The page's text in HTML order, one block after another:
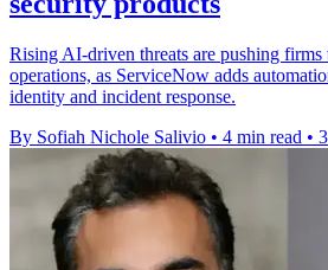
Rising AI-driven threats are pushing firms
operations, as ServiceNow adds
identity and incident response.
By Sofiah Nichole Salivio • 4 min read •